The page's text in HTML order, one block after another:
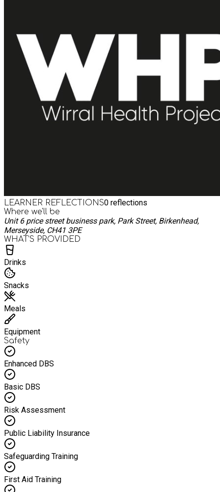
LEARNER REFLECTIONS0 reflections
Where we'll be
Unit 6 price street business park, Park Street, Birkenhead,
Merseyside, CH41 3PE
WHAT’S PROVIDED
Drinks
Snacks
Meals
Equipment
Safety
Enhanced DBS
Basic DBS
Risk Assessment
Public Liability Insurance
Safeguarding Training
First Aid Training